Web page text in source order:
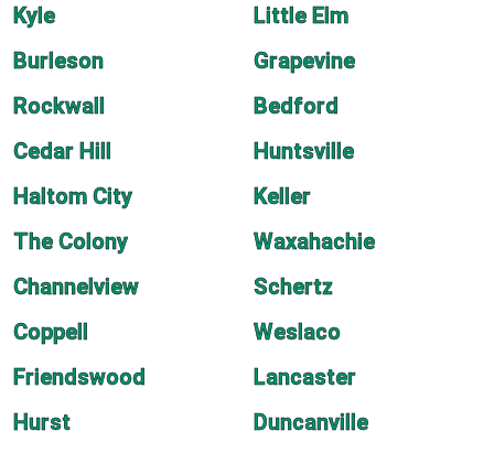
Kyle
Little Elm
Burleson
Grapevine
Rockwall
Bedford
Cedar Hill
Huntsville
Haltom City
Keller
The Colony
Waxahachie
Channelview
Schertz
Coppell
Weslaco
Friendswood
Lancaster
Hurst
Duncanville